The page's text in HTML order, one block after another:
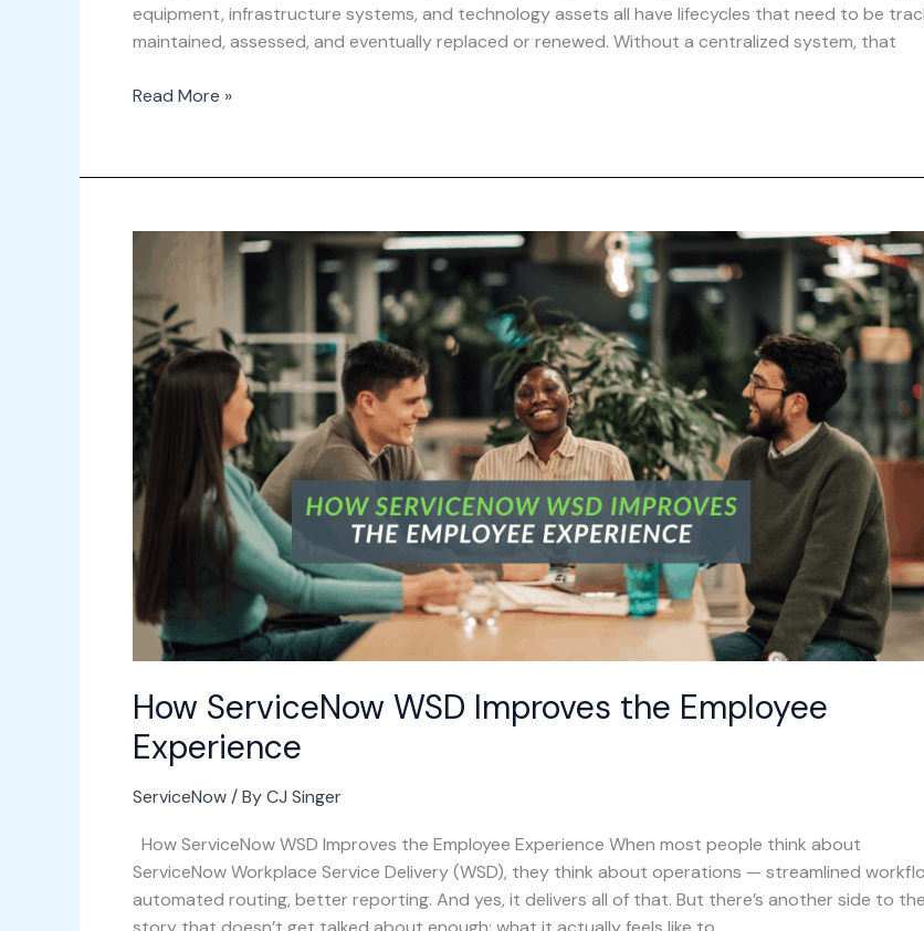
equipment, infrastructure systems, and technology assets all have lifecycles that need to be
maintained, assessed, and eventually replaced or renewed. Without a centralized system, that
Read More »
How ServiceNow WSD Improves the Employee
Experience
ServiceNow/ ByCJ Singer
How ServiceNow WSD Improves the Employee Experience When most people think about
ServiceNow Workplace Service Delivery (WSD), they think about operations — streamlined
automated routing, better reporting. And yes, it delivers all of that. But there’s another side to the
ServiceNow
WSD
Improves
the
Employee
Experience